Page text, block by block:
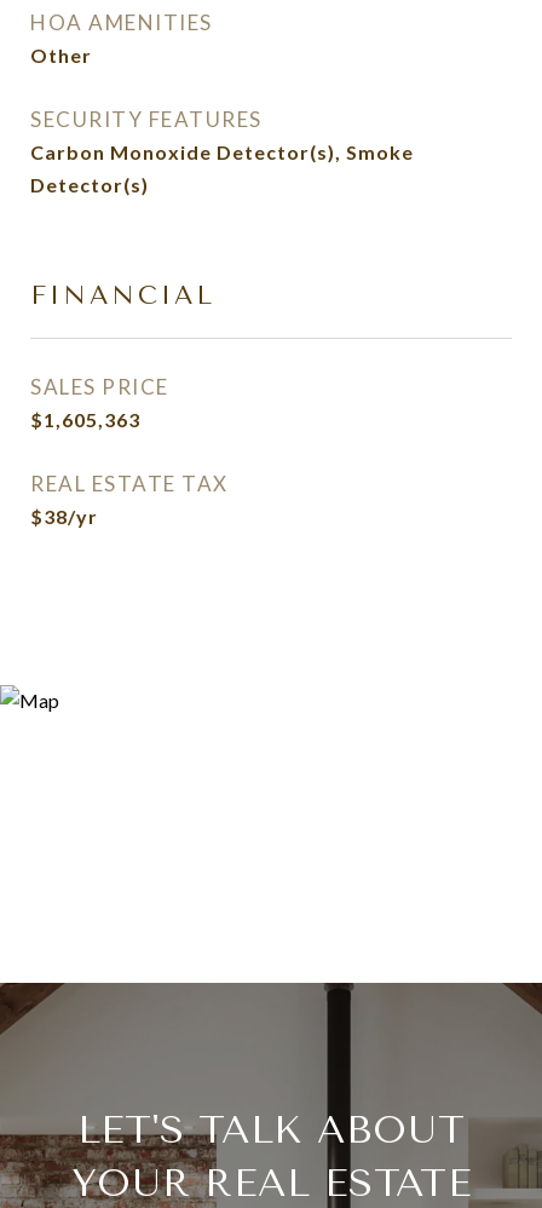
HOA AMENITIES
Other
SECURITY FEATURES
Carbon Monoxide Detector(s), Smoke
Detector(s)
FINANCIAL
SALES PRICE
$1,605,363
REAL ESTATE TAX
$38/yr
LET'S TALK ABOUT
YOUR REAL ESTATE